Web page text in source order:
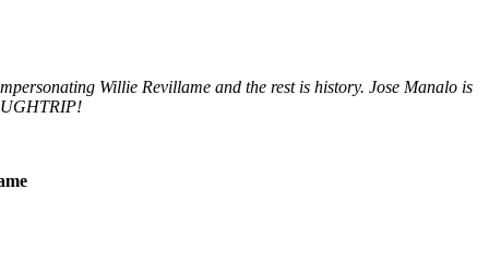
Willie Revillame and the rest is history. Jose Manalo is